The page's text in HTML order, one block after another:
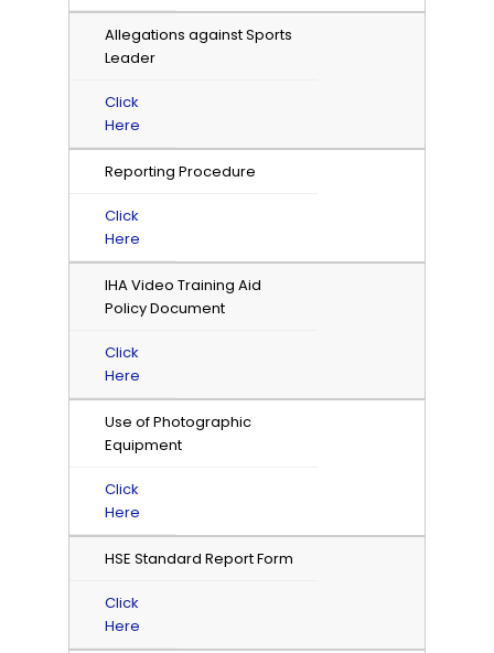
Allegations against Sports
Leader
Click
Here
Reporting Procedure
Click
Here
IHA Video Training Aid
Policy Document
Click
Here
Use of Photographic
Equipment
Click
Here
HSE Standard Report Form
Click
Here